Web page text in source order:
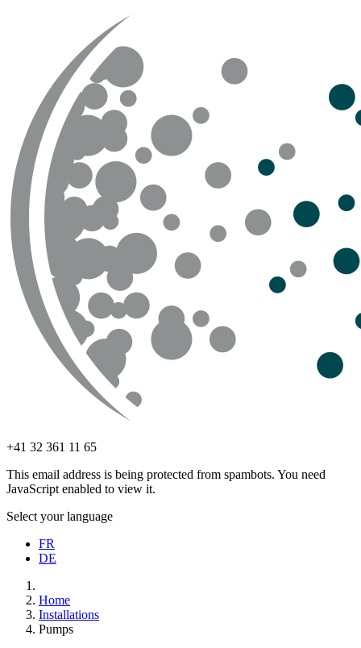
+41 32 361 11 65
This email address is being protected from spambots. You need
JavaScript enabled to view it.
Select your language
FR
DE
Home
Installations
Pumps